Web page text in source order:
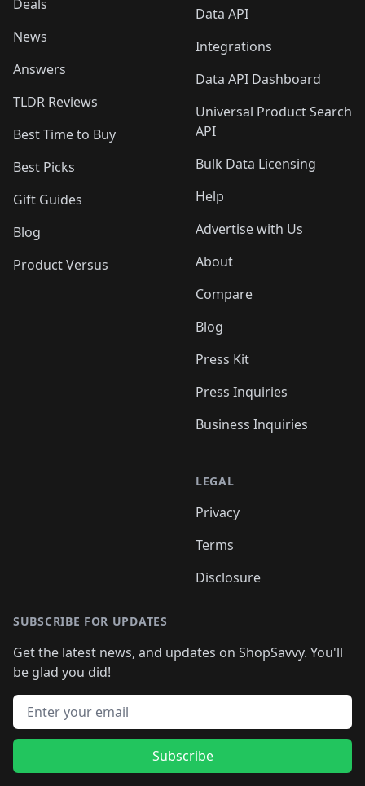
Deals
News
Answers
TLDR Reviews
Best Time to Buy
Best Picks
Gift Guides
Blog
Product Versus
Data API
Integrations
Data API Dashboard
Universal Product Search
API
Bulk Data Licensing
Help
Advertise with Us
About
Compare
Blog
Press Kit
Press Inquiries
Business Inquiries
LEGAL
Privacy
Terms
Disclosure
SUBSCRIBE FOR UPDATES
Get the latest news, and updates on ShopSavvy. You'll
be glad you did!
Email address
Subscribe